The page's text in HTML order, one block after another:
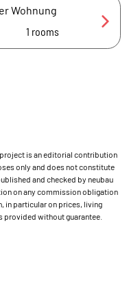
Wohnung
1 rooms
is an editorial contribution
only and does not constitute
and checked by neubau
on any commission obligation
in particular on prices, living
provided without guarantee.